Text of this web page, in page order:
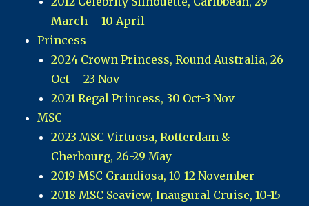
March – 10 April
Princess
2024 Crown Princess, Round Australia, 26
Oct – 23 Nov
2021 Regal Princess, 30 Oct-3 Nov
MSC
2023 MSC Virtuosa, Rotterdam &
Cherbourg, 26-29 May
2019 MSC Grandiosa, 10-12 November
2018 MSC Seaview, Inaugural Cruise, 10-15